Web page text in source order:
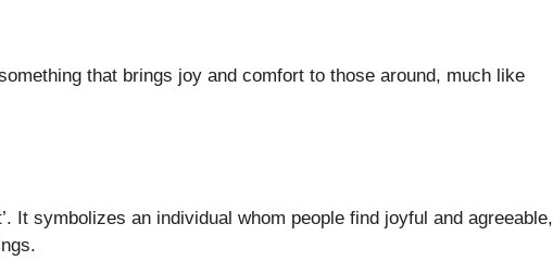
that brings joy and comfort to those around, much like
It symbolizes an individual whom people find joyful and agreeable,